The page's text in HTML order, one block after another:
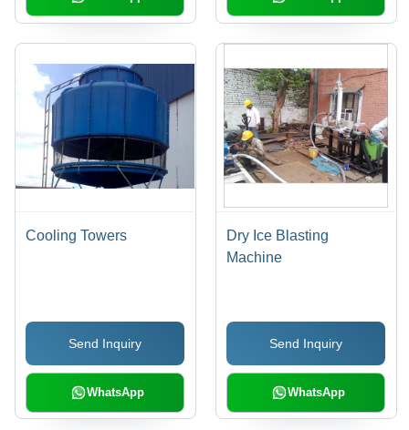
Cooling Towers
Send Inquiry
WhatsApp
Dry Ice Blasting
Machine
Send Inquiry
WhatsApp